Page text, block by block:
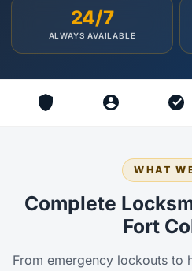
24/7
ALWAYS AVAILABLE
WHAT
Complete
Fort
From emergency lockouts